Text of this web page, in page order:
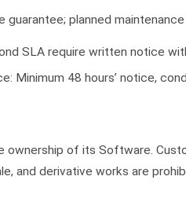
guarantee; planned
SLA require written notice
Minimum 48 hours’ notice,
ownership of its Software.
and derivative works are